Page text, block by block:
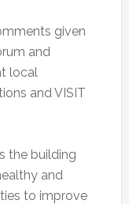
given
and
local
and VISIT
the building
and
to improve